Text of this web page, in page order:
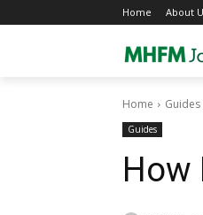
Home About
Home Guides
Guides
How